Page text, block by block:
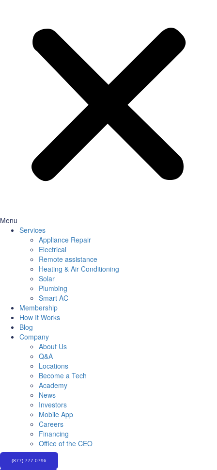
Menu
Services
Appliance Repair
Electrical
Remote assistance
Heating & Air Conditioning
Solar
Plumbing
Smart AC
Membership
How It Works
Blog
Company
About Us
Q&A
Locations
Become a Tech
Academy
News
Investors
Mobile App
Careers
Financing
Office of the CEO
(877) 777-0796